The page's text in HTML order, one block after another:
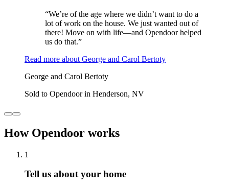
“We’re of the age where we didn’t want to do a
lot of work on the house. We just wanted out of
there! Move on with life—and Opendoor helped
us do that.”
Read more about George and Carol Bertoty
George and Carol Bertoty
Sold to Opendoor in Henderson, NV
How Opendoor works
1
Tell us about your home